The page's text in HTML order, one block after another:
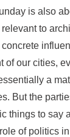
is also
to
of our cities,
a
But the
things to say
of politics